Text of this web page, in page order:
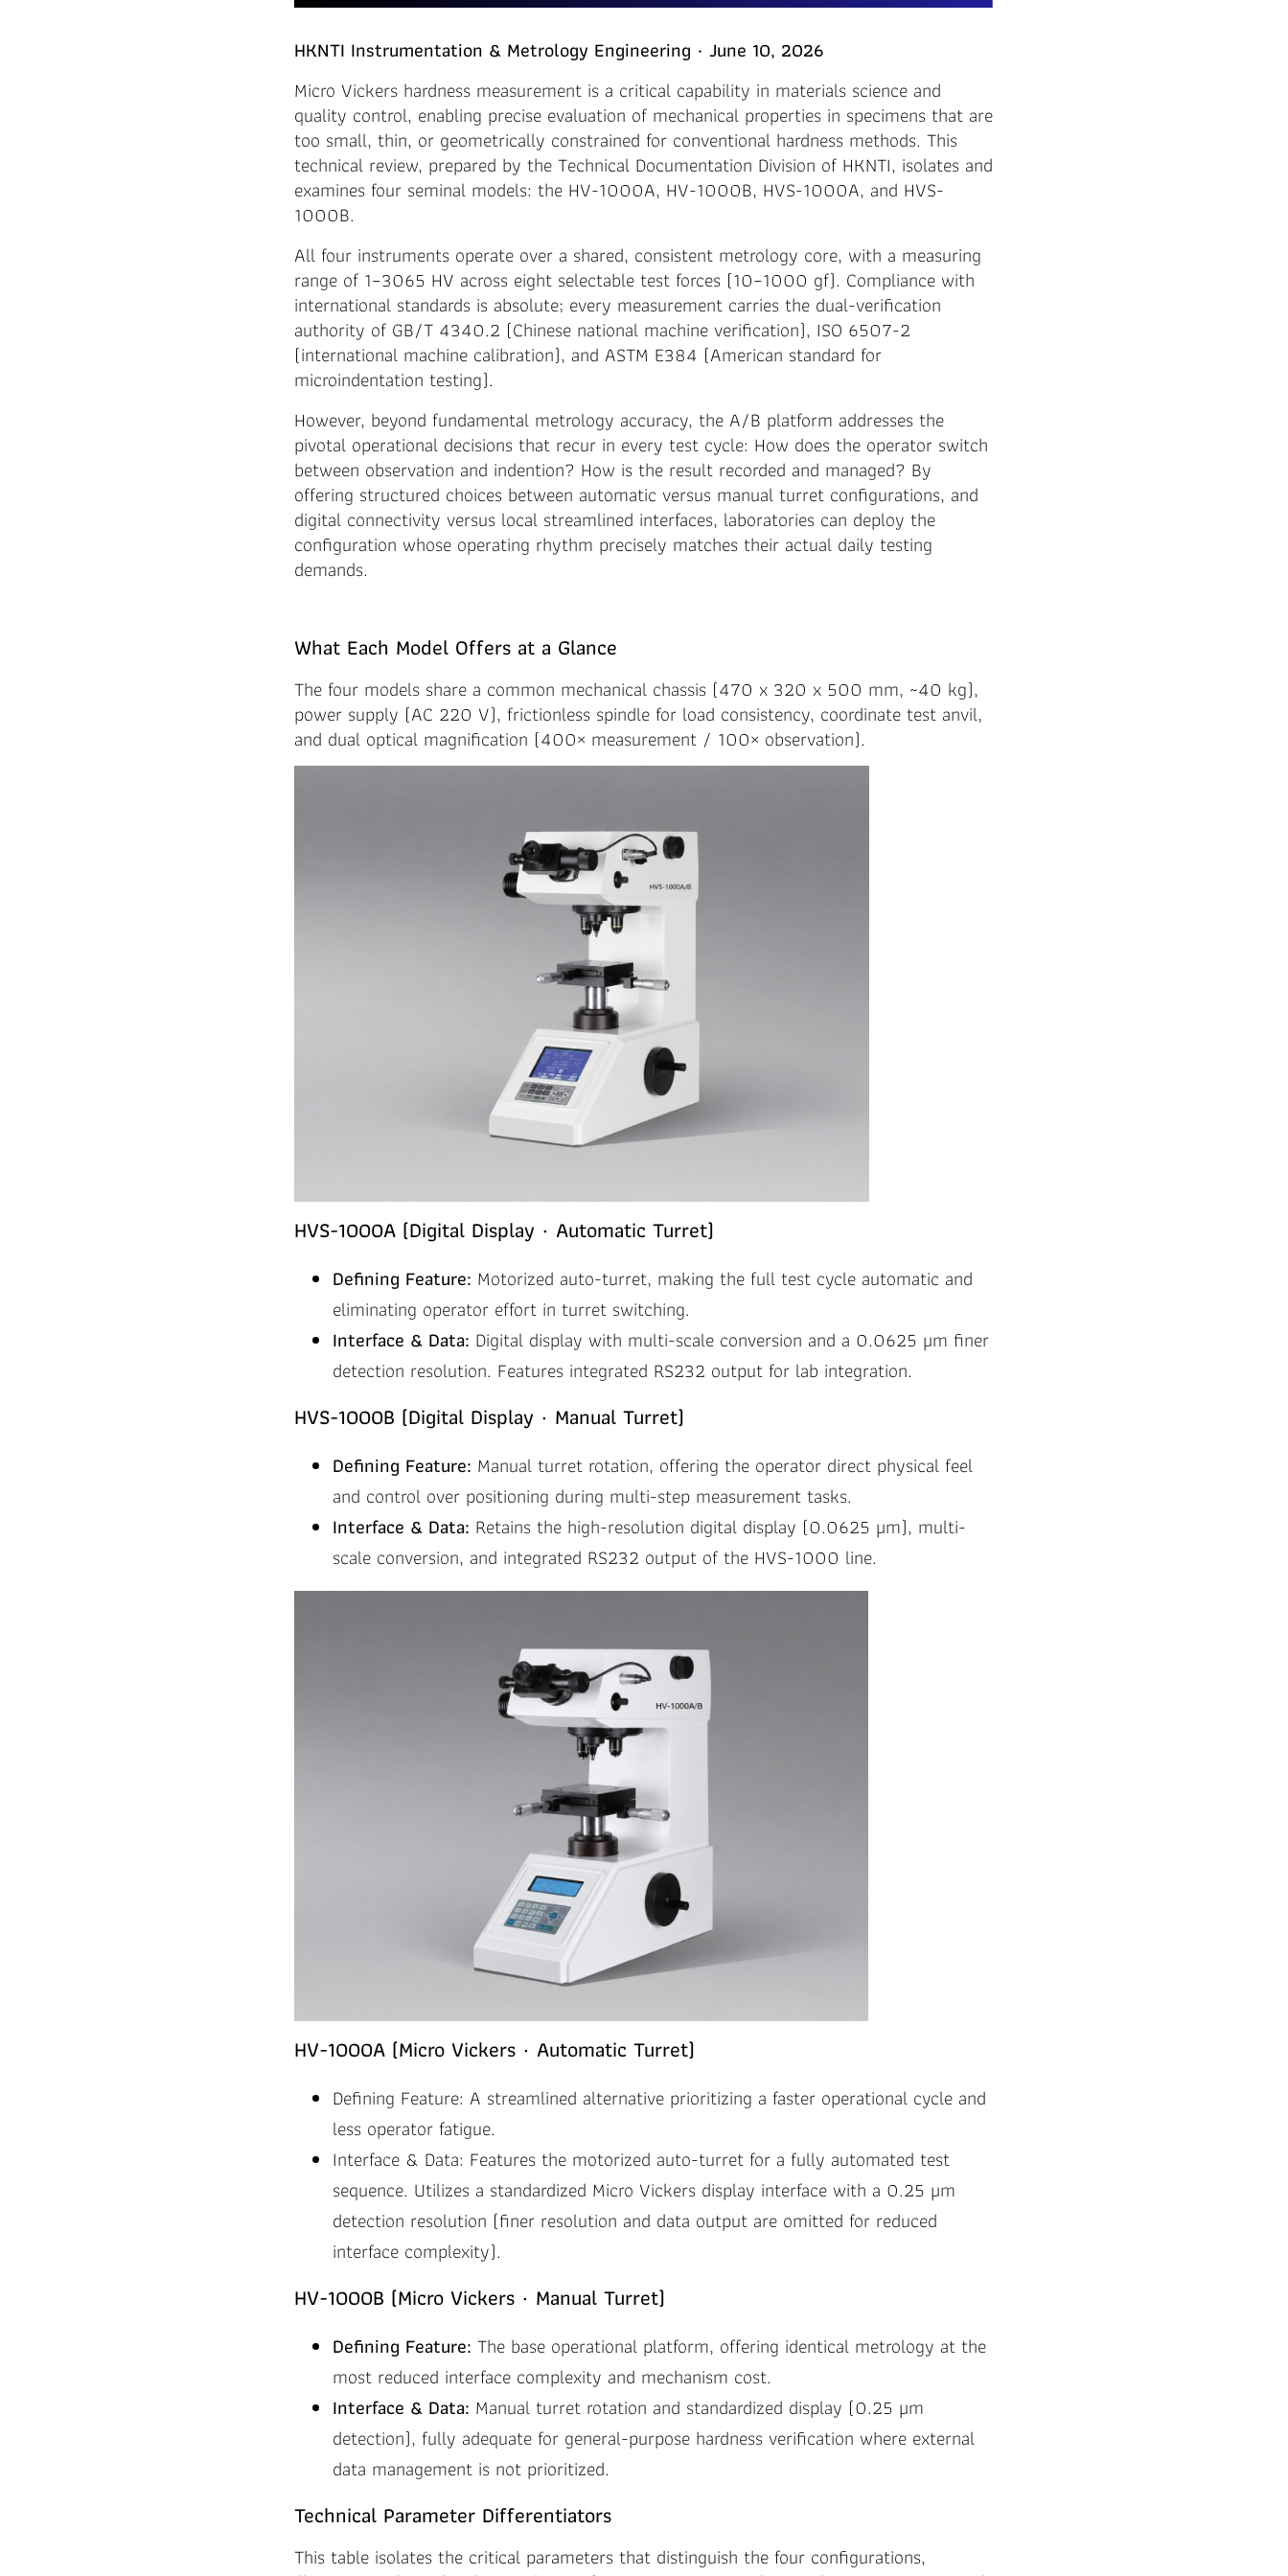
HKNTI Instrumentation & Metrology Engineering · June 10, 2026
Micro Vickers hardness measurement is a critical capability in materials science and
quality control, enabling precise evaluation of mechanical properties in specimens that are
too small, thin, or geometrically constrained for conventional hardness methods. This
technical review, prepared by the Technical Documentation Division of HKNTI, isolates and
examines four seminal models: the HV-1000A, HV-1000B, HVS-1000A, and HVS-
1000B.
All four instruments operate over a shared, consistent metrology core, with a measuring
range of 1–3065 HV across eight selectable test forces (10–1000 gf). Compliance with
international standards is absolute; every measurement carries the dual-verification
authority of GB/T 4340.2 (Chinese national machine verification), ISO 6507-2
(international machine calibration), and ASTM E384 (American standard for
microindentation testing).
However, beyond fundamental metrology accuracy, the A/B platform addresses the
pivotal operational decisions that recur in every test cycle: How does the operator switch
between observation and indention? How is the result recorded and managed? By
offering structured choices between automatic versus manual turret configurations, and
digital connectivity versus local streamlined interfaces, laboratories can deploy the
configuration whose operating rhythm precisely matches their actual daily testing
demands.
What Each Model Offers at a Glance
The four models share a common mechanical chassis (470 x 320 x 500 mm, ~40 kg),
power supply (AC 220 V), frictionless spindle for load consistency, coordinate test anvil,
and dual optical magnification (400× measurement / 100× observation).
HVS-1000A (Digital Display · Automatic Turret)
Defining Feature: Motorized auto-turret, making the full test cycle automatic and
eliminating operator effort in turret switching.
Interface & Data: Digital display with multi-scale conversion and a 0.0625 µm finer
detection resolution. Features integrated RS232 output for lab integration.
HVS-1000B (Digital Display · Manual Turret)
Defining Feature: Manual turret rotation, offering the operator direct physical feel
and control over positioning during multi-step measurement tasks.
Interface & Data: Retains the high-resolution digital display (0.0625 µm), multi-
scale conversion, and integrated RS232 output of the HVS-1000 line.
HV-1000A (Micro Vickers · Automatic Turret)
Defining Feature: A streamlined alternative prioritizing a faster operational cycle and
less operator fatigue.
Interface & Data: Features the motorized auto-turret for a fully automated test
sequence. Utilizes a standardized Micro Vickers display interface with a 0.25 µm
detection resolution (finer resolution and data output are omitted for reduced
interface complexity).
HV-1000B (Micro Vickers · Manual Turret)
Defining Feature: The base operational platform, offering identical metrology at the
most reduced interface complexity and mechanism cost.
Interface & Data: Manual turret rotation and standardized display (0.25 µm
detection), fully adequate for general-purpose hardness verification where external
data management is not prioritized.
Technical Parameter Differentiators
This table isolates the critical parameters that distinguish the four configurations,